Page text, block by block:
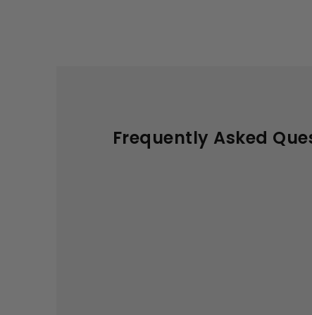
Frequently Asked